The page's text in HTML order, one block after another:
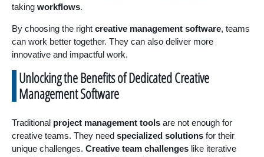
taking workflows.
By choosing the right creative management software, teams
can work better together. They can also deliver more
innovative and impactful work.
Unlocking the Benefits of Dedicated Creative
Management Software
Traditional project management tools are not enough for
creative teams. They need specialized solutions for their
unique challenges. Creative team challenges like iterative